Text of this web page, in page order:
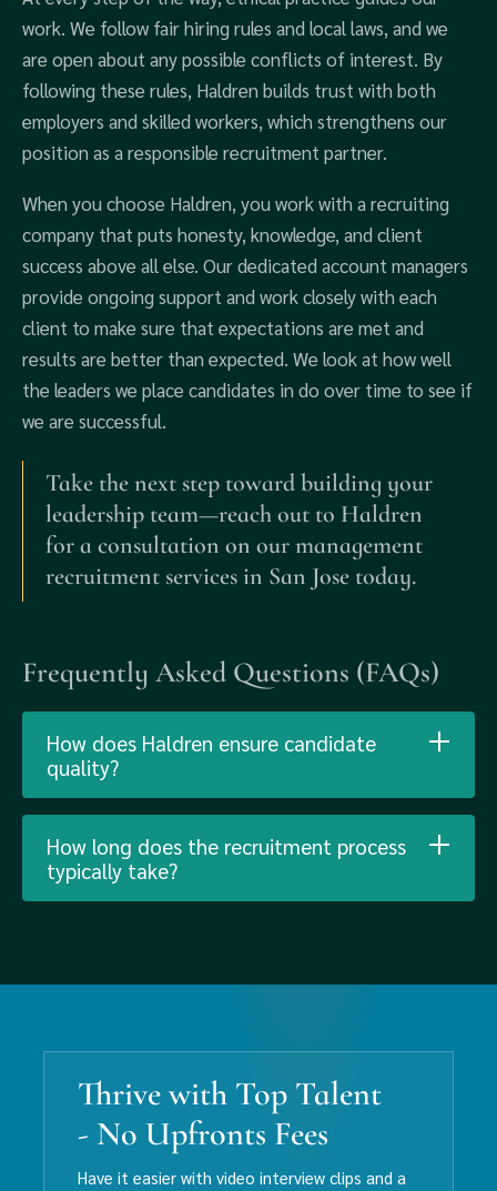
work. We follow fair hiring rules and local laws, and we
are open about any possible conflicts of interest. By
following these rules, Haldren builds trust with both
employers and skilled workers, which strengthens our
position as a responsible recruitment partner.
When you choose Haldren, you work with a recruiting
company that puts honesty, knowledge, and client
success above all else. Our dedicated account managers
provide ongoing support and work closely with each
client to make sure that expectations are met and
results are better than expected. We look at how well
the leaders we place candidates in do over time to see if
we are successful.
Take the next step toward building your
leadership team—reach out to Haldren
for a consultation on our management
recruitment services in San Jose today.
Frequently Asked Questions (FAQs)
How does Haldren ensure candidate
quality?
How long does the recruitment process
typically take?
Thrive with Top Talent
- No Upfronts Fees
Have it easier with video interview clips and a